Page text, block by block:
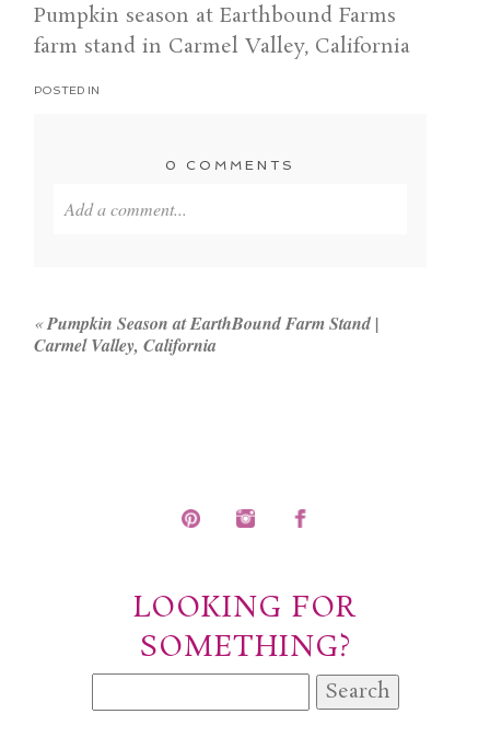
Pumpkin season at Earthbound Farms
farm stand in Carmel Valley, California
POSTED IN
0 COMMENTS
Add a comment...
POST COMMENT
«Pumpkin Season at EarthBound Farm Stand |
Carmel Valley, California
LOOKING FOR
SOMETHING?
for: